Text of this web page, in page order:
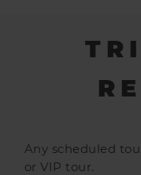
Any scheduled
or VIP tour.